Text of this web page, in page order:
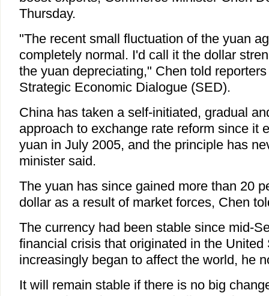
Thursday.
"The recent small fluctuation of the yuan
completely normal. I'd call it the dollar
the yuan depreciating," Chen told
Strategic Economic Dialogue (SED).
China has taken a self-initiated, gradual
approach to exchange rate reform since it
yuan in July 2005, and the principle has
minister said.
The yuan has since gained more than 20
dollar as a result of market forces, Chen
The currency had been stable since mid-
financial crisis that originated in the United
increasingly began to affect the world, he
It will remain stable if there is no big